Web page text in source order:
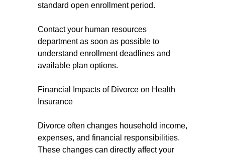
standard open enrollment period.
Contact your human resources
department as soon as possible to
understand enrollment deadlines and
available plan options.
Financial Impacts of Divorce on Health
Insurance
Divorce often changes household income,
expenses, and financial responsibilities.
These changes can directly affect your